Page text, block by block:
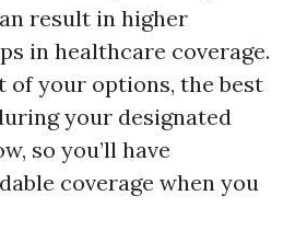
result in higher
in healthcare coverage.
of your options, the best
your designated
so you’ll have
coverage when you